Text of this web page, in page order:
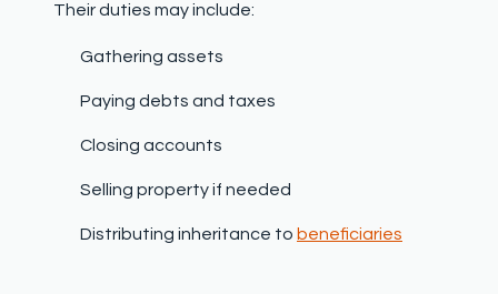
Their duties may include:
Gathering assets
Paying debts and taxes
Closing accounts
Selling property if needed
Distributing inheritance to beneficiaries